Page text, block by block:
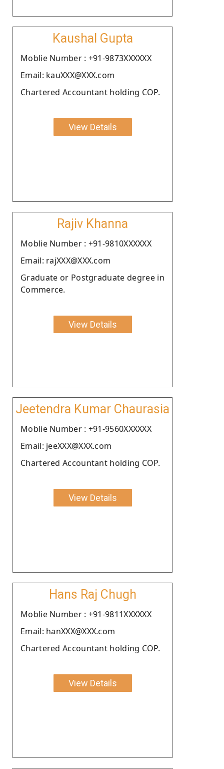
Kaushal Gupta
Moblie Number : +91-9873XXXXXX
Email: kauXXX@XXX.com
Chartered Accountant holding COP.
View Details
Rajiv Khanna
Moblie Number : +91-9810XXXXXX
Email: rajXXX@XXX.com
Graduate or Postgraduate degree in
Commerce.
View Details
Jeetendra Kumar Chaurasia
Moblie Number : +91-9560XXXXXX
Email: jeeXXX@XXX.com
Chartered Accountant holding COP.
View Details
Hans Raj Chugh
Moblie Number : +91-9811XXXXXX
Email: hanXXX@XXX.com
Chartered Accountant holding COP.
View Details